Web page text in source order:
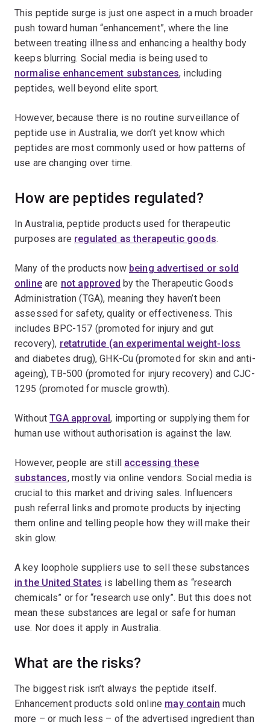
This peptide surge is just one aspect in a much broader
push toward human “enhancement”, where the line
between treating illness and enhancing a healthy body
keeps blurring. Social media is being used to
normalise enhancement substances, including
peptides, well beyond elite sport.
However, because there is no routine surveillance of
peptide use in Australia, we don’t yet know which
peptides are most commonly used or how patterns of
use are changing over time.
How are peptides regulated?
In Australia, peptide products used for therapeutic
purposes are regulated as therapeutic goods.
Many of the products now being advertised or sold
onlineare not approved by the Therapeutic Goods
Administration (TGA), meaning they haven’t been
assessed for safety, quality or effectiveness. This
includes BPC-157 (promoted for injury and gut
recovery), retatrutide (an experimental weight-loss
and diabetes drug), GHK-Cu (promoted for skin and anti-
ageing), TB-500 (promoted for injury recovery) and CJC-
1295 (promoted for muscle growth).
WithoutTGA approval, importing or supplying them for
human use without authorisation is against the law.
However, people are still accessing these
substances, mostly via online vendors. Social media is
crucial to this market and driving sales. Influencers
push referral links and promote products by injecting
them online and telling people how they will make their
skin glow.
A key loophole suppliers use to sell these substances
in the United States is labelling them as “research
chemicals” or for “research use only”. But this does not
mean these substances are legal or safe for human
use. Nor does it apply in Australia.
What are the risks?
The biggest risk isn’t always the peptide itself.
Enhancement products sold online may contain much
more – or much less – of the advertised ingredient than